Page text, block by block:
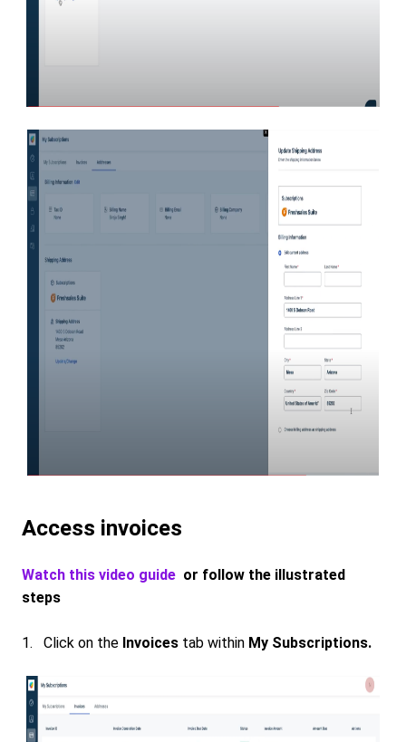
Access invoices
Watch this video guide or follow the illustrated
steps
1. Click on the Invoices tab within My Subscriptions.